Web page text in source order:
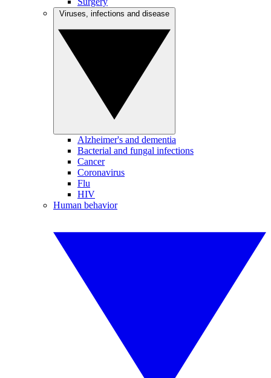
Alzheimer's and dementia
Bacterial and fungal infections
Cancer
Coronavirus
Flu
HIV
Human behavior